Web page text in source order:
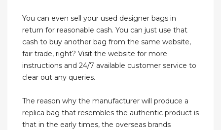
You can even sell your used designer bags in
return for reasonable cash. You can just use that
cash to buy another bag from the same website,
fair trade, right? Visit the website for more
instructions and 24/7 available customer service to
clear out any queries.
The reason why the manufacturer will produce a
replica bag that resembles the authentic product is
that in the early times, the overseas brands